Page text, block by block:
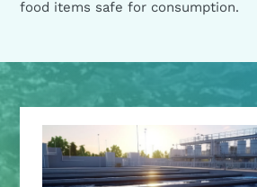
food items safe for consumption.